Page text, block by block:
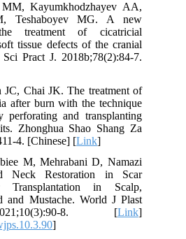
Kayumkhodzhayev AA,
Teshaboyev MG. A new
treatment of cicatricial
tissue defects of the cranial
Pract J. 2018b;78(2):84-7.
JC, Chai JK. The treatment of
after burn with the technique
perforating and transplanting
Zhonghua Shao Shang Za
4. [Chinese] [Link]
M, Mehrabani D, Namazi
Neck Restoration in Scar
Transplantation in Scalp,
and Mustache. World J Plast
8. [Link]
]